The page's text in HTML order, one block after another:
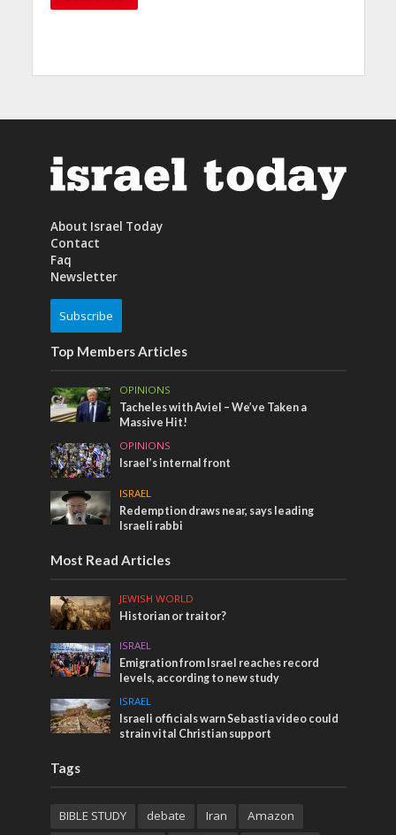
About Israel Today
Contact
Faq
Newsletter
Subscribe
Top Members Articles
OPINIONS
Tacheles with Aviel – We’ve Taken a
Massive Hit!
OPINIONS
Israel’s internal front
ISRAEL
Redemption draws near, says leading
Israeli rabbi
Most Read Articles
JEWISH WORLD
Historian or traitor?
ISRAEL
Emigration from Israel reaches record
levels, according to new study
ISRAEL
Israeli officials warn Sebastia video could
strain vital Christian support
Tags
BIBLE STUDY debate Iran Amazon